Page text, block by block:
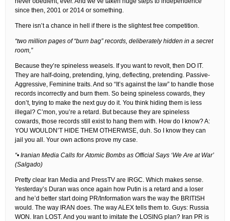
since then, 2001 or 2014 or something.
There isn’t a chance in hell if there is the slightest free competition.
“two million pages of “burn bag” records, deliberately hidden in a secret
room,”
Because they’re spineless weasels. If you want to revolt, then DO IT.
They are half-doing, pretending, lying, deflecting, pretending. Passive-
Aggressive, Feminine traits. And so “It’s against the law” to handle those
records incorrectly and burn them. So being spineless cowards, they
don’t, trying to make the next guy do it. You think hiding them is less
illegal? C’mon, you’re a retard. But because they are spineless
cowards, those records still exist to hang them with. How do I know? A:
YOU WOULDN’T HIDE THEM OTHERWISE, duh. So I know they can
jail you all. Your own actions prove my case.
“• Iranian Media Calls for Atomic Bombs as Official Says ‘We Are at War’
(Salgado)
Pretty clear Iran Media and PressTV are IRGC. Which makes sense.
Yesterday’s Duran was once again how Putin is a retard and a loser
and he’d better start doing PR/Information wars the way the BRITISH
would. The way IRAN does. The way ALEX tells them to. Guys: Russia
WON. Iran LOST. And you want to imitate the LOSING plan? Iran PR is